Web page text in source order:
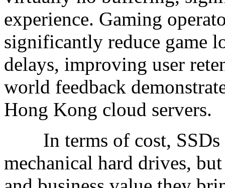
experience. Gaming
significantly reduce game
delays, improving user
world feedback
Hong Kong cloud servers.
In terms of cost, SSDs
mechanical hard drives,